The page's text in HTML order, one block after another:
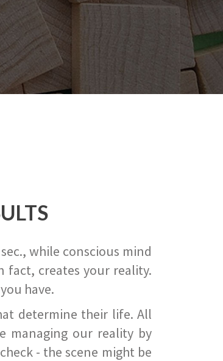
while conscious mind
fact, creates your reality.
have.
determine their life. All
managing our reality by
- the scene might be